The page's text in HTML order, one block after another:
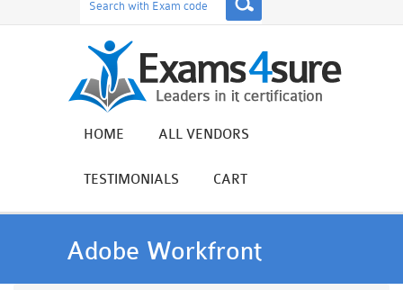
HOME ALL VENDORS
TESTIMONIALS CART
Adobe Workfront